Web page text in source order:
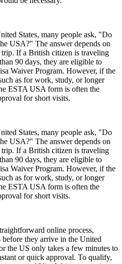
States, many people ask, "Do
USA?" The answer depends on
If a British citizen is traveling
90 days, they are eligible to
Waiver Program. However, if the
as for work, study, or longer
ESTA USA form is often the
for short visits.
States, many people ask, "Do
USA?" The answer depends on
If a British citizen is traveling
90 days, they are eligible to
Waiver Program. However, if the
as for work, study, or longer
ESTA USA form is often the
for short visits.
online process,
before they arrive in the United
the US only takes a few minutes to
or quick approval. To qualify,